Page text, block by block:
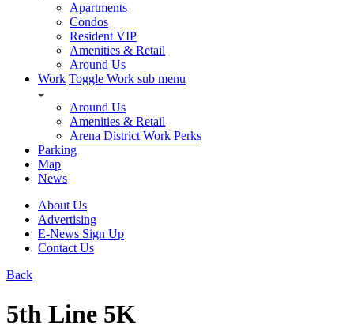
Apartments
Condos
Resident VIP
Amenities & Retail
Around Us
Work Toggle Work sub menu
Around Us
Amenities & Retail
Arena District Work Perks
Parking
Map
News
About Us
Advertising
E-News Sign Up
Contact Us
Back
5th Line 5K